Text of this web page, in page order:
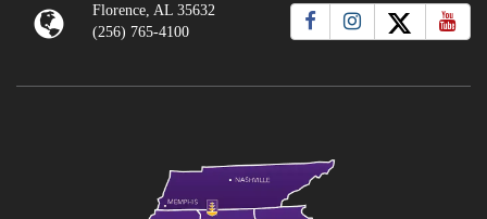
Florence, AL 35632
(256) 765-4100